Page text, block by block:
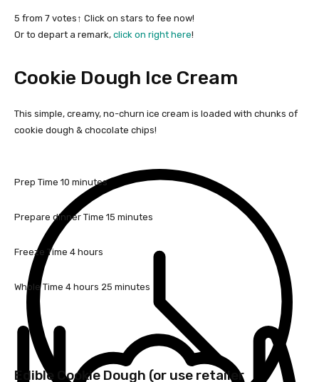
5 from 7 votes↑ Click on stars to fee now!
Or to depart a remark, click on right here!
Cookie Dough Ice Cream
This simple, creamy, no-churn ice cream is loaded with chunks of
cookie dough & chocolate chips!
Prep Time 10 m
n
t
minutes
Prepare dinner Time 15 m
minutes
Freeze Time 4h
u
hours
Whole Time 4hhours 25 m
t
minutes
Edible Cookie Dough (or use retailer